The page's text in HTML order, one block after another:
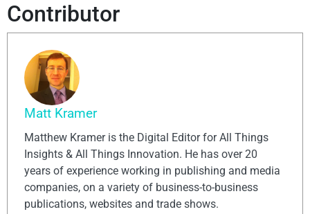
Contributor
Matt Kramer
Matthew Kramer is the Digital Editor for All Things
Insights & All Things Innovation. He has over 20
years of experience working in publishing and media
companies, on a variety of business-to-business
publications, websites and trade shows.